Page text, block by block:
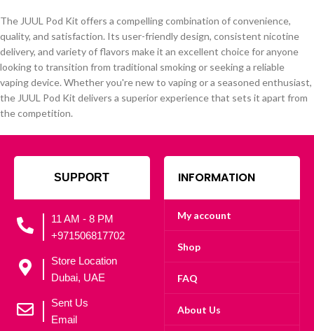
The JUUL Pod Kit offers a compelling combination of convenience,
quality, and satisfaction. Its user-friendly design, consistent nicotine
delivery, and variety of flavors make it an excellent choice for anyone
looking to transition from traditional smoking or seeking a reliable
vaping device. Whether you're new to vaping or a seasoned enthusiast,
the JUUL Pod Kit delivers a superior experience that sets it apart from
the competition.
SUPPORT
11 AM - 8 PM
+971506817702
Store Location
Dubai, UAE
Sent Us
Email
INFORMATION
My account
Shop
FAQ
About Us